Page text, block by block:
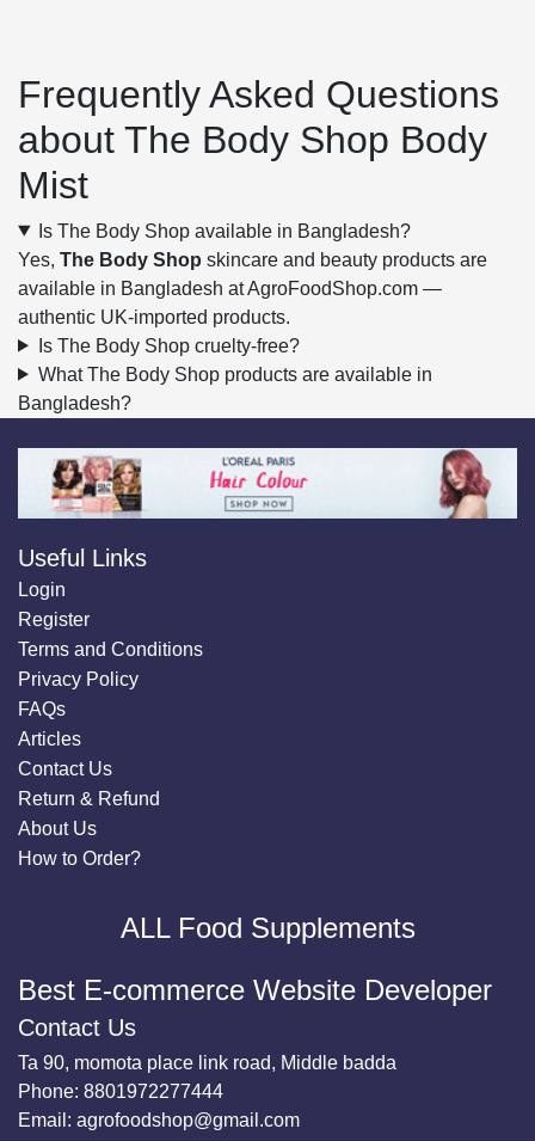
Frequently Asked Questions
about The Body Shop Body
Mist
Is The Body Shop available in Bangladesh?
Yes, The Body Shop skincare and beauty products are
available in Bangladesh at AgroFoodShop.com —
authentic UK-imported products.
Is The Body Shop cruelty-free?
What The Body Shop products are available in
Bangladesh?
Useful Links
Login
Register
Terms and Conditions
Privacy Policy
FAQs
Articles
Contact Us
Return & Refund
About Us
How to Order?
ALL Food Supplements
Best E-commerce Website Developer
Contact Us
Ta 90, momota place link road, Middle badda
Phone: 8801972277444
Email: agrofoodshop@gmail.com